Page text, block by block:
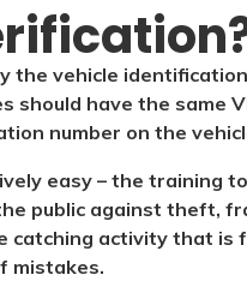
vehicle
should have the same
number on the
easy – the training
public against theft,
activity that is
mistakes.